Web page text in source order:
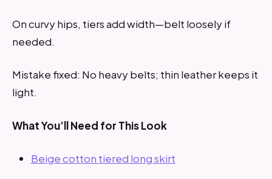
On curvy hips, tiers add width—belt loosely if
needed.
Mistake fixed: No heavy belts; thin leather keeps it
light.
What You’ll Need for This Look
Beige cotton tiered long skirt